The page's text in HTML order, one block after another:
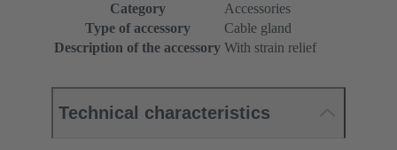
Category
Accessories
Type of accessory
Cable gland
Description of the accessory With strain relief
Technical characteristics